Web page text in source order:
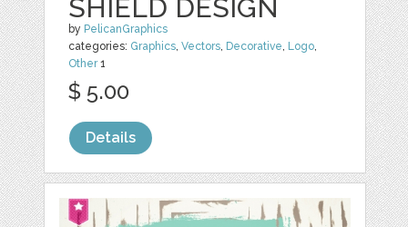
SHIELD DESIGN
by PelicanGraphics
categories: Graphics,Vectors, Decorative, Logo,
Other1
$ 5.00
Details